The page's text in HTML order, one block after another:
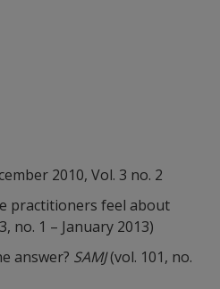
2010, Vol. 3 no. 2
practitioners feel about
no. 1 – January 2013)
answer? SAMJ(vol. 101, no.